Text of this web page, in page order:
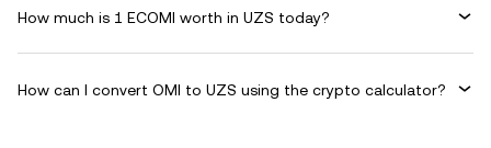
How much is 1 ECOMI worth in UZS today?
How can I convert OMI to UZS using the crypto calculator?